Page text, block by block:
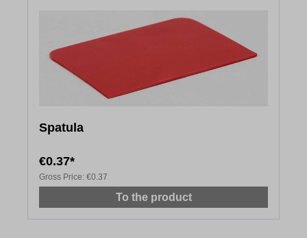
Spatula
€0.37*
Gross Price: €0.37
To the product